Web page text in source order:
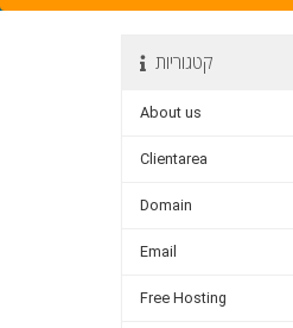
קטגוריות
About us
Clientarea
Domain
Email
Free Hosting